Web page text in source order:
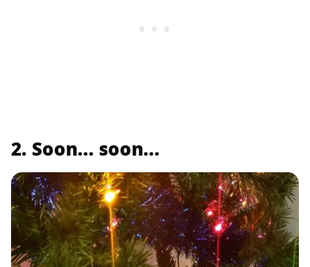
2. Soon... soon...